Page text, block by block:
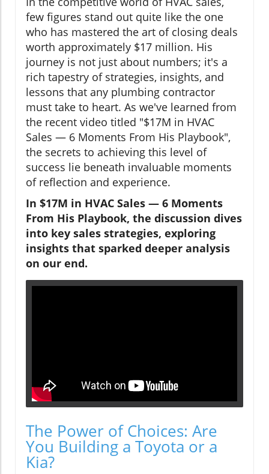
few figures stand out quite like the one
who has mastered the art of closing deals
worth approximately $17 million. His
journey is not just about numbers; it's a
rich tapestry of strategies, insights, and
lessons that any plumbing contractor
must take to heart. As we've learned from
the recent video titled "$17M in HVAC
Sales — 6 Moments From His Playbook",
the secrets to achieving this level of
success lie beneath invaluable moments
of reflection and experience.
In $17M in HVAC Sales — 6 Moments
From His Playbook, the discussion dives
into key sales strategies, exploring
insights that sparked deeper analysis
on our end.
The Power of Choices: Are
You Building a Toyota or a
Kia?